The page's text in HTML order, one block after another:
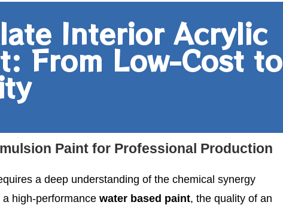
Interior Acrylic
From Low-Cost to
Paint for Professional Production
a deep understanding of the chemical synergy
high-performance water based paint, the quality of an